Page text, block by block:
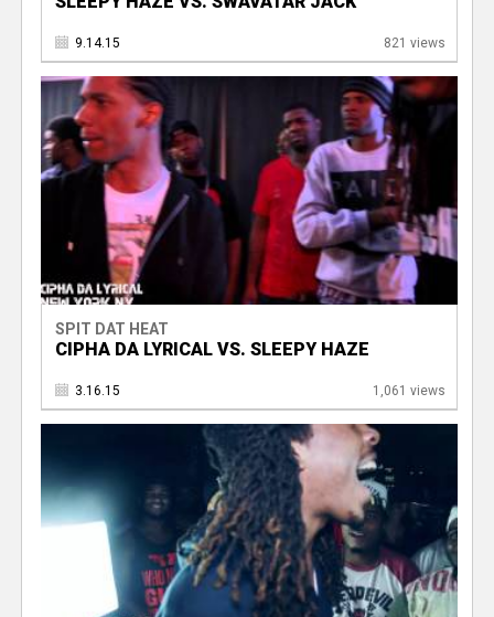
9.14.15 821 views
SPIT DAT HEAT
CIPHA DA LYRICAL VS. SLEEPY HAZE
3.16.15 1,061 views